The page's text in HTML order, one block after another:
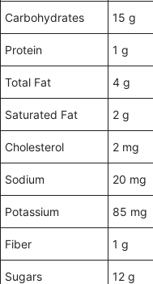
Carbohydrates 15 g
Protein 1 g
Total Fat 4 g
Saturated Fat 2 g
Cholesterol 2 mg
Sodium 20 mg
Potassium 85 mg
Fiber 1 g
Sugars 12 g